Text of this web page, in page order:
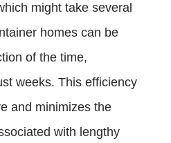
might take several
homes can be
of the time,
weeks. This efficiency
and minimizes the
with lengthy